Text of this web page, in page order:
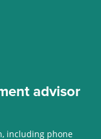
advisor
including phone